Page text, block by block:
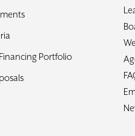
Portfolio